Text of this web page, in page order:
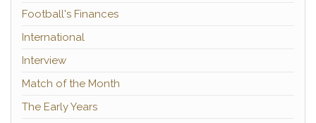
Football's Finances
International
Interview
Match of the Month
The Early Years